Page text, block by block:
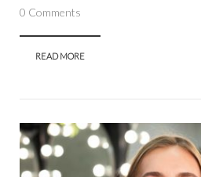
0 Comments
READ MORE